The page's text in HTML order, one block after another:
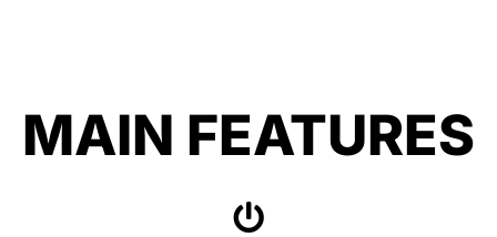
MAIN FEATURES